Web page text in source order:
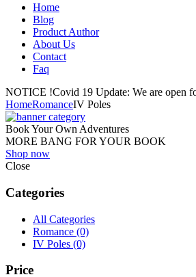
Home
Blog
Product Author
About Us
Contact
Faq
NOTICE !Covid 19 Update: We are open
HomeRomanceIV Poles
Book Your Own Adventures
MORE BANG FOR YOUR BOOK
Shop now
Close
Categories
All Categories
Romance (0)
IV Poles (0)
Price